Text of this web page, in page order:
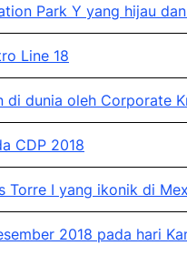
Park Y yang hijau
Line 18
di dunia oleh Corporate
CDP 2018
Torre I yang ikonik di
2018 pada hari